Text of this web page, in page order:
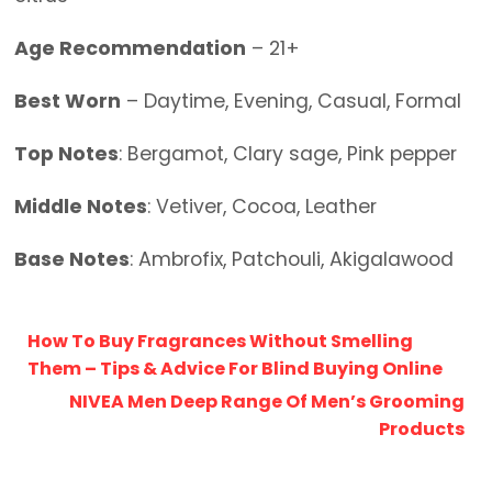
Age Recommendation – 21+
Best Worn – Daytime, Evening, Casual, Formal
Top Notes: Bergamot, Clary sage, Pink pepper
Middle Notes: Vetiver, Cocoa, Leather
Base Notes: Ambrofix, Patchouli, Akigalawood
How To Buy Fragrances Without Smelling
Them – Tips & Advice For Blind Buying Online
NIVEA Men Deep Range Of Men’s Grooming
Products